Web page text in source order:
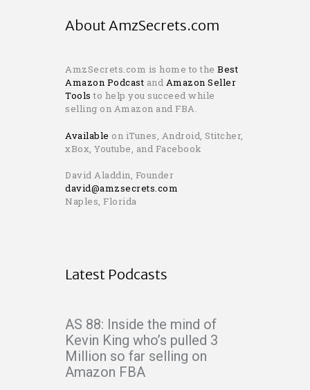
About AmzSecrets.com
AmzSecrets.com is home to the Best
Amazon Podcast and Amazon Seller
Tools to help you succeed while
selling on Amazon and FBA.
Available on iTunes, Android, Stitcher,
xBox, Youtube, and Facebook
David Aladdin, Founder
david@amzsecrets.com
Naples, Florida
Latest Podcasts
AS 88: Inside the mind of
Kevin King who’s pulled 3
Million so far selling on
Amazon FBA